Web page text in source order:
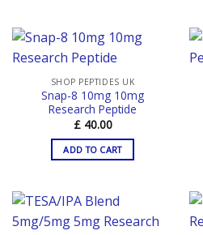
SHOP PEPTIDES UK
Snap-8 10mg 10mg
Research Peptide
£40.00
ADD TO CART